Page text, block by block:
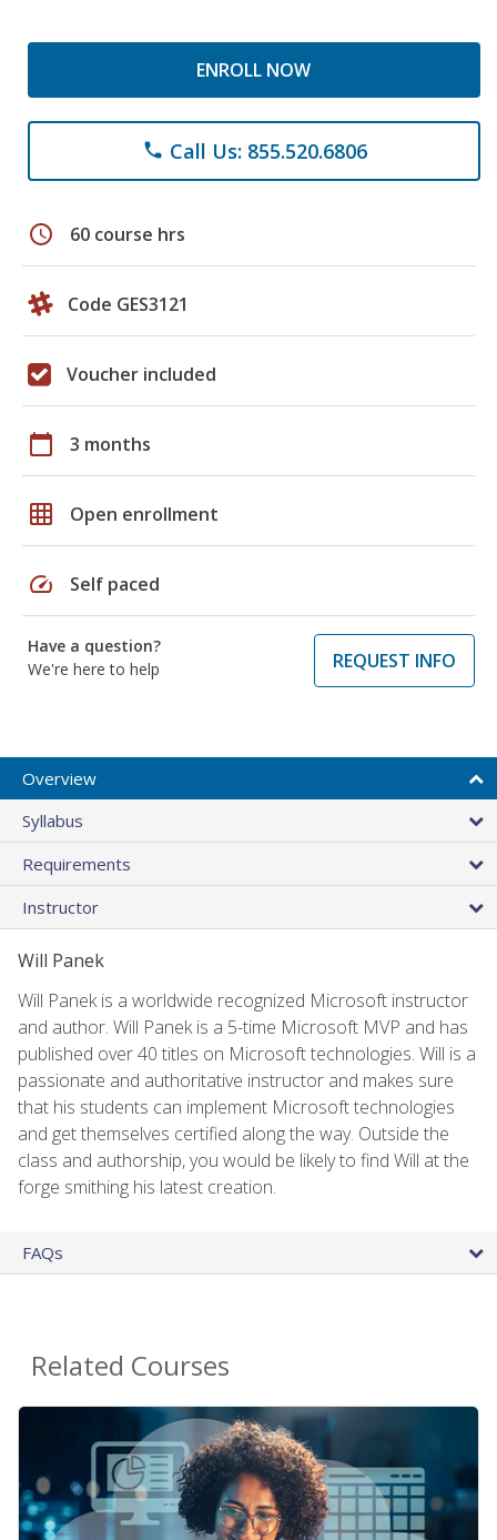
ENROLL NOW
phone Call Us: 855.520.6806
schedule 60 course hrs
Code GES3121
Voucher included
calendar_today 3 months
grid_on Open enrollment
speed Self paced
Have a question?
We're here to help
REQUEST INFO
Overview
Syllabus
Requirements
Instructor
Will Panek
Will Panek is a worldwide recognized Microsoft instructor
and author. Will Panek is a 5-time Microsoft MVP and has
published over 40 titles on Microsoft technologies. Will is a
passionate and authoritative instructor and makes sure
that his students can implement Microsoft technologies
and get themselves certified along the way. Outside the
class and authorship, you would be likely to find Will at the
forge smithing his latest creation.
FAQs
Related Courses